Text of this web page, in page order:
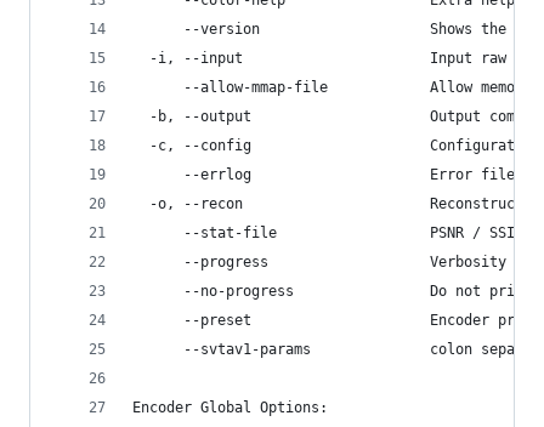
--version                    Shows the
-i, --input                      Input raw
--allow-mmap-file            Allow
-b, --output                     Output
-c, --config
--errlog                     Error file
-o, --recon
--stat-file                  PSNR / SSIM
--progress                   Verbosity
--no-progress                Do not
--preset                     Encoder
--svtav1-params              colon
Encoder Global Options: